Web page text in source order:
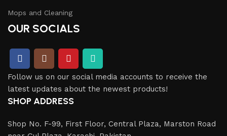
Mops and Cleaning
OUR SOCIALS
Follow us on our social media accounts to receive the
latest updates about the newest products!
SHOP ADDRESS
Shop No. F-99, First Floor, Central Plaza, Marston Road